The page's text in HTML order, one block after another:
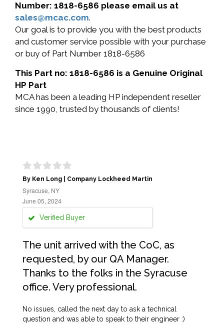
Number: 1818-6586 please email us at
sales@mcac.com.
Our goal is to provide you with the best products
and customer service possible with your purchase
or buy of Part Number 1818-6586
This Part no: 1818-6586 is a Genuine Original
HP Part
MCA has been a leading HP independent reseller
since 1990, trusted by thousands of clients!
By Ken Long | Company Lockheed Martin
Syracuse, NY
June 05, 2024
Verified Buyer
The unit arrived with the CoC, as
requested, by our QA Manager.
Thanks to the folks in the Syracuse
office. Very professional.
No issues, called the next day to ask a technical
question and was able to speak to their engineer :)